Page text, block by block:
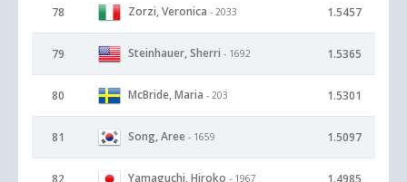
78 Zorzi, Veronica - 2033 1.5457
79 Steinhauer, Sherri - 1692 1.5365
80 McBride, Maria - 203 1.5301
81 Song, Aree - 1659 1.5097
82 Yamaguchi, Hiroko - 1967 1.4985